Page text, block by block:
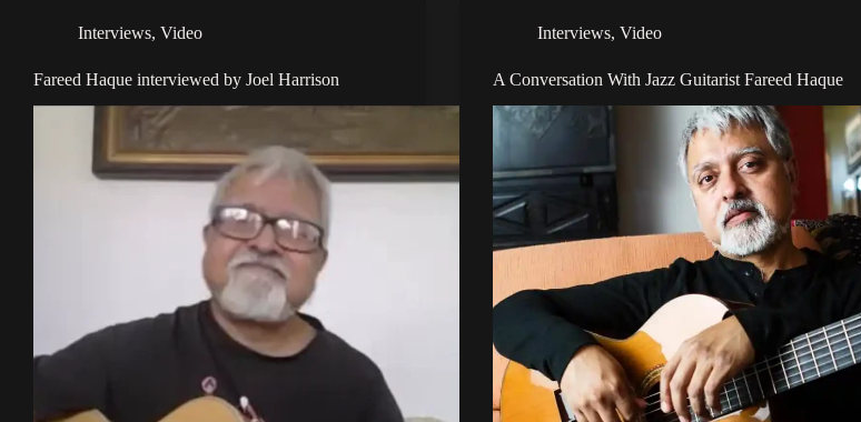
Interviews, Video
Fareed Haque interviewed by Joel Harrison
Interviews,Video
A Conversation With Jazz Guitarist Fareed Haque